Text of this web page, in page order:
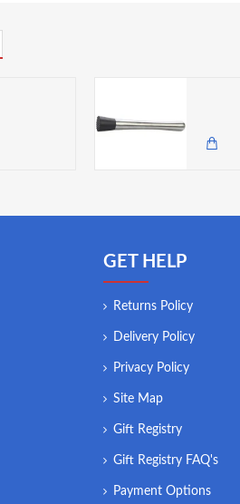
GET HELP
Returns Policy
Delivery Policy
Privacy Policy
Site Map
Gift Registry
Gift Registry FAQ's
Payment Options